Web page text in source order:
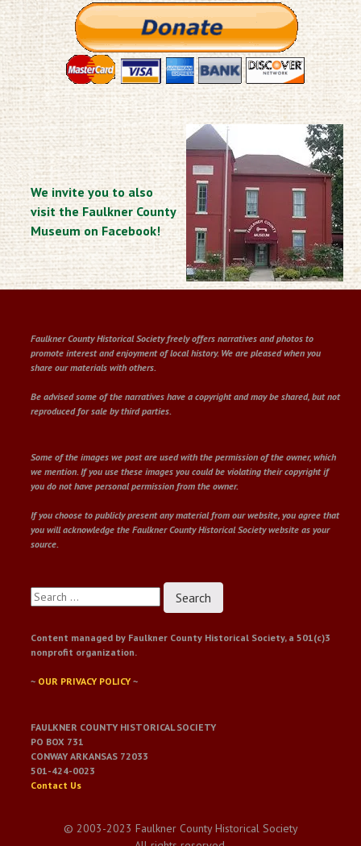
We invite you to also
visit the Faulkner County
Museum on Facebook!
Faulkner County Historical Society freely offers narratives and photos to
promote interest and enjoyment of local history. We are pleased when you
share our materials with others.
Be advised some of the narratives have a copyright and may be shared, but not
reproduced for sale by third parties.
Some of the images we post are used with the permission of the owner, which
we mention. If you use these images you could be violating their copyright if
you do not have personal permission from the owner.
If you choose to publicly present any material from our website, you agree that
you will acknowledge the Faulkner County Historical Society website as your
source.
Search
for:
Content managed by Faulkner County Historical Society, a 501(c)3
nonprofit organization.
~ OUR PRIVACY POLICY ~
FAULKNER COUNTY HISTORICAL SOCIETY
PO BOX 731
CONWAY ARKANSAS 72033
501-424-0023
Contact Us
© 2003-2023 Faulkner County Historical Society